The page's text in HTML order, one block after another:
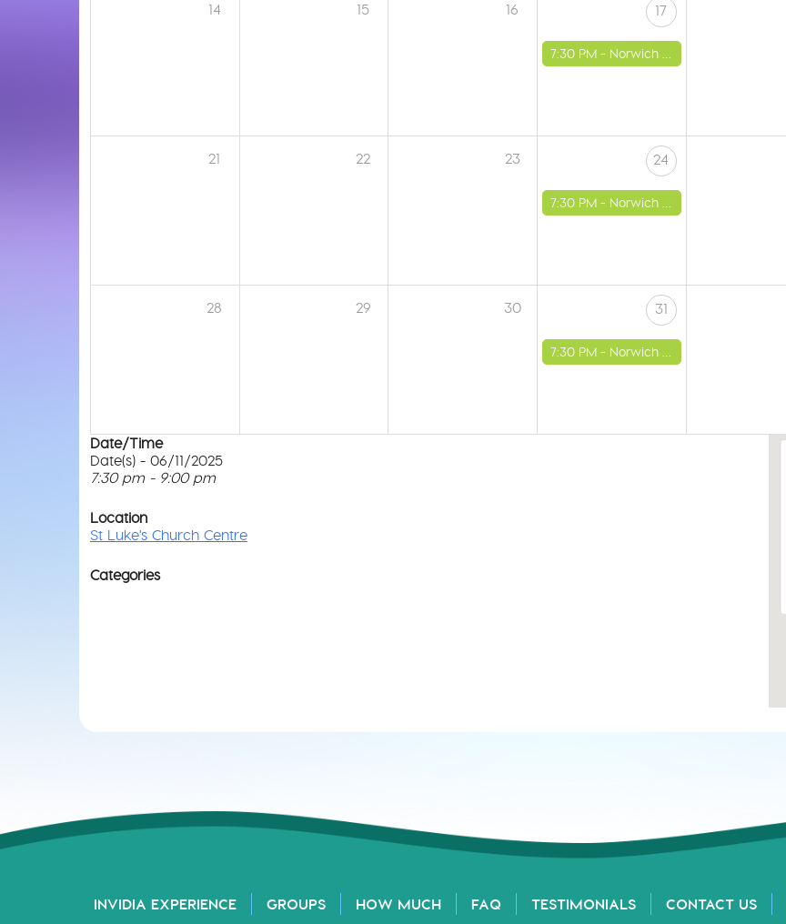
14 15 16 17
7:30 PM - Norwich - St Luke's Church
21 22 23 24
7:30 PM - Norwich - St Luke's Church
28 29 30 31
7:30 PM - Norwich - St Luke's Church
Date/Time
Date(s) - 06/11/2025
7:30 pm - 9:00 pm
Location
St Luke's Church Centre
Categories
INVIDIA EXPERIENCE GROUPS HOW MUCH FAQ TESTIMONIALS CONTACT US